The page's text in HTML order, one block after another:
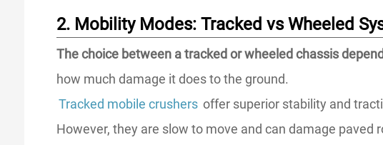
2. Mobility Modes: Tracked vs Wheeled
The choice between a tracked or wheeled chassis
how much damage it does to the ground.
Tracked mobile crushers offer superior stability and
However, they are slow to move and can damage paved